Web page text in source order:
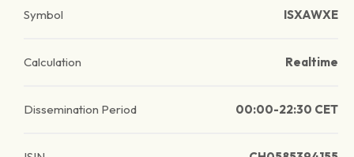
Symbol ISXAWXE
Calculation Realtime
Dissemination Period 00:00-22:30 CET